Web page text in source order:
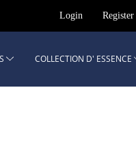
Login Register
COLLECTION D' ESSENCE